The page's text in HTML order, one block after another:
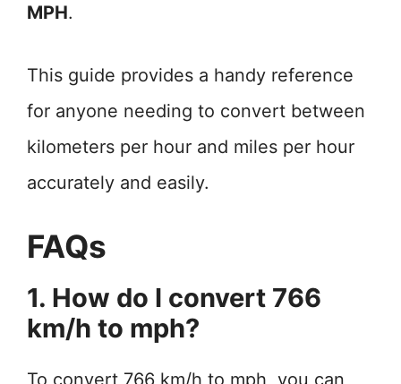
MPH.
This guide provides a handy reference
for anyone needing to convert between
kilometers per hour and miles per hour
accurately and easily.
FAQs
1. How do I convert 766
km/h to mph?
To convert 766 km/h to mph, you can